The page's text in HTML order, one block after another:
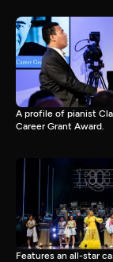
A profile of pianist
Career Grant Award.
Features an all-star